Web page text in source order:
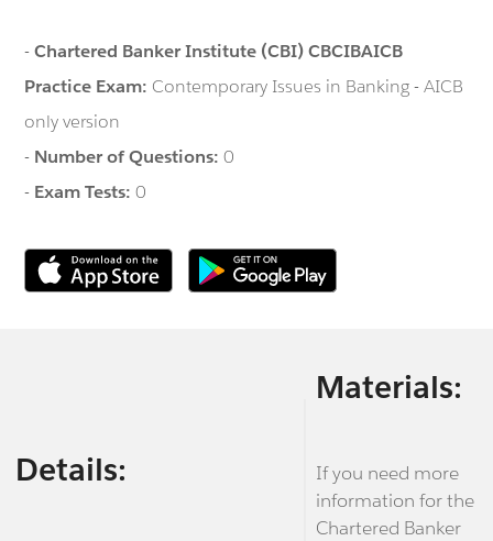
-Chartered Banker Institute (CBI) CBCIBAICB
Practice Exam: Contemporary Issues in Banking - AICB
only version
- Number of Questions:0
- Exam Tests:0
Details:
Materials:
If you need more
information for the
Chartered Banker